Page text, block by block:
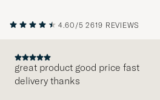
4.60/5 2619 REVIEWS
great product good price fast
delivery thanks